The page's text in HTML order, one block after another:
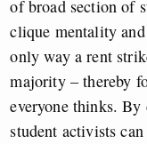
of broad section of
clique mentality
only way a rent
majority – thereby
everyone thinks.
student activists